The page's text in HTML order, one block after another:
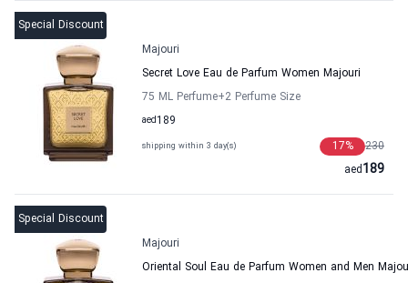
Special Discount
Majouri
Secret Love Eau de Parfum Women Majouri
75 ML Perfume+2 Perfume Size
189
aed
shipping within 3 day(s) 230
17%
189
aed
Special Discount
Majouri
Oriental Soul Eau de Parfum Women and Men